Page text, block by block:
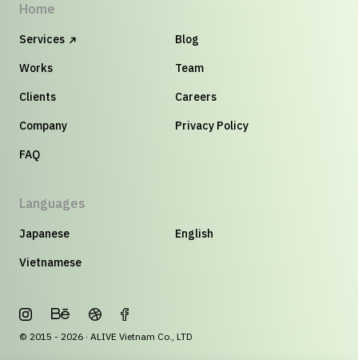
© 2015 - 2026 · ALIVE Vietnam Co., LTD
Home
Services
Works
Clients
Company
FAQ
Blog
Team
Careers
Privacy Policy
Languages
Japanese
English
Vietnamese